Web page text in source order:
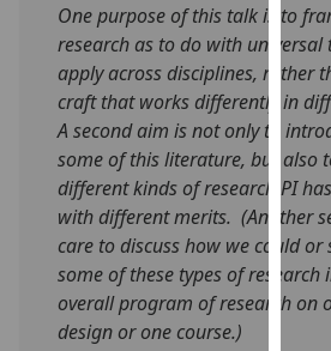
One purpose of this talk is to
research as to do with universal
apply across disciplines, rather
craft that works differently in
A second aim is not only to
some of this literature, but also
different kinds of research PI
with different merits. (Another
care to discuss how we could
some of these types of research
overall program of research on
design or one course.)